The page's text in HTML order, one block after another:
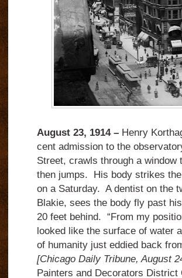
August 23, 1914 –Henry
cent admission to the
Street, crawls through a window
then jumps. His body strikes
on a Saturday. A dentist on the
Blakie, sees the body fly past
20 feet behind. “From my
looked like the surface of water
of humanity just eddied back
[Chicago Daily Tribune, August
Painters and Decorators